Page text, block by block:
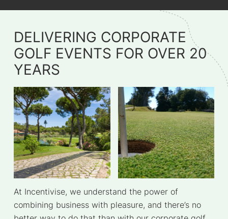
DELIVERING CORPORATE
GOLF EVENTS FOR OVER 20
YEARS
At Incentivise, we understand the power of
combining business with pleasure, and there’s no